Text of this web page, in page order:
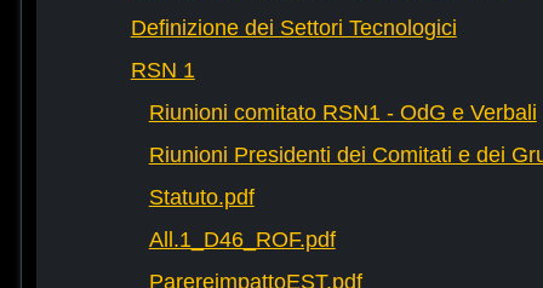
Definizione dei Settori Tecnologici
RSN 1
Riunioni comitato RSN1 - OdG e Verbali
Riunioni Presidenti dei Comitati e dei
Statuto.pdf
All.1_D46_ROF.pdf
ParereimpattoEST.pdf